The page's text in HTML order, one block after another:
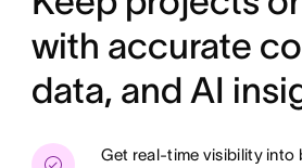
with accurate
data, and AI
Get real-time visibility into